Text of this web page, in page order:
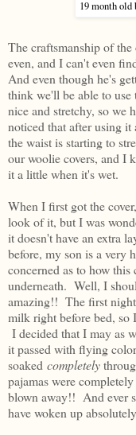
19 month old
The craftsmanship of
even, and I can't even
And even though he's
think we'll be able to
nice and stretchy, so we
noticed that after using it
the waist is starting to
our woolie covers, and I
it a little when it's wet.
When I first got the
look of it, but I was
it doesn't have an extra
before, my son is a very
concerned as to how
underneath. Well, I
amazing!! The first
milk right before bed, so
I decided that I may as
it passed with flying
soaked completely
pajamas were
blown away!! And ever
have woken up